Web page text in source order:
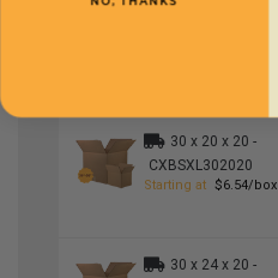
30 x 20 x 20 -
CXBSXL302020
Starting at $6.54/box
30 x 24 x 20 -